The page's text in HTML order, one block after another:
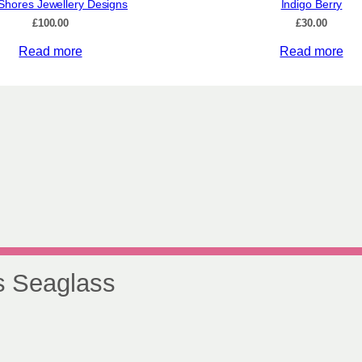
Jewellery Designs
£100.00
Read more
Indigo Berry
£30.00
Read more
Seaglass